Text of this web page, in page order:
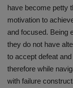
have become petty
motivation to
and focused. Being
they do not have
to accept defeat
therefore while
with failure